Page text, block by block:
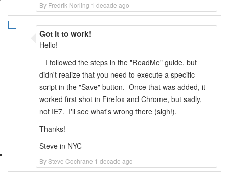
By Fredrik Norling 1 decade ago
Got it to work!
By Steve Cochrane 1 decade ago
Hello!
I followed the steps in the "ReadMe" guide, but
didn't realize that you need to execute a specific
script in the "Save" button. Once that was added, it
worked first shot in Firefox and Chrome, but sadly,
not IE7. I'll see what's wrong there (sigh!).
Thanks!
Steve in NYC